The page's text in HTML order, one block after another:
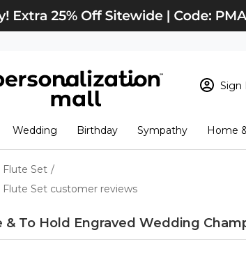
Sign
New Customer?
View Cart Checkout
Wedding Birthday Sympathy Home
Flute Set /
Set customer reviews
& To Hold Engraved Wedding